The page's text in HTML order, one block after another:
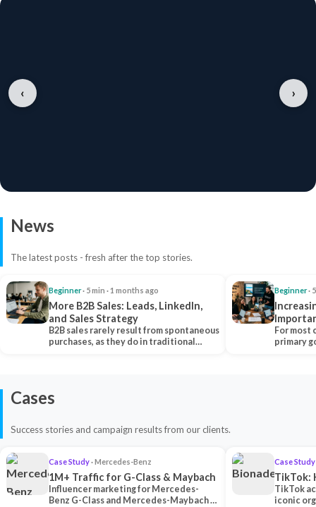
‹ ›
News
The latest posts - fresh after the top stories.
Beginner· 5 min · 1 months ago
More B2B Sales: Leads, LinkedIn,
and Sales Strategy
B2B sales rarely result from spontaneous
purchases, as they do in traditional…
Beginner·
Each
For most
primary
Cases
Success stories and campaign results from our clients.
Case Study· Mercedes-Benz
1M+ Traffic for G-Class & Maybach
Influencer marketing for Mercedes-
Benz G-Class and Mercedes-Maybach —
Case Study
TikTok:
TikTok
iconic